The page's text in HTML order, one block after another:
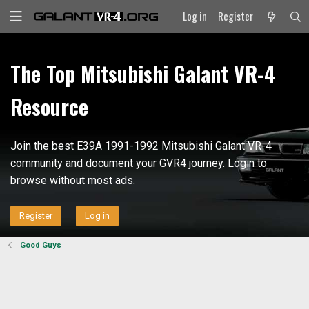
Log in Register
The Top Mitsubishi Galant VR-4
Resource
Join the best E39A 1991-1992 Mitsubishi Galant VR-4
community and document your GVR4 journey. Login to
browse without most ads.
Register Log in
Good Guys